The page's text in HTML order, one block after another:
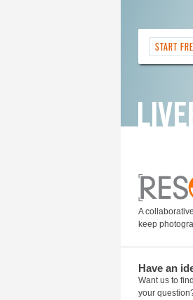
START
A
keep
Have an
Want us to
your